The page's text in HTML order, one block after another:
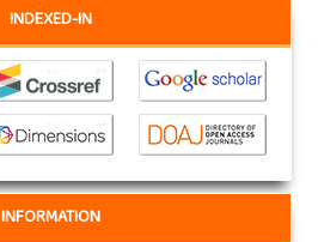
INDEXED-IN
INFORMATION